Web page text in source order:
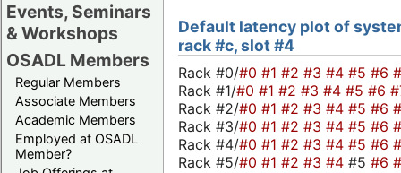
Events, Seminars
& Workshops
OSADL Members
Regular Members
Associate Members
Academic Members
Employed at OSADL
Member?
Default latency plot of
rack #c, slot #4
Rack #0/#0 #1 #2 #3 #4 #5 #6
Rack #1/#0 #1 #2 #3 #4 #5 #6
Rack #2/#0 #1 #2 #3 #4 #5 #6
Rack #3/#0 #1 #2 #3 #4 #5 #6
Rack #4/#0 #1 #2 #3 #4 #5 #6
Rack #5/#0 #1 #2 #3 #4 #5 #6